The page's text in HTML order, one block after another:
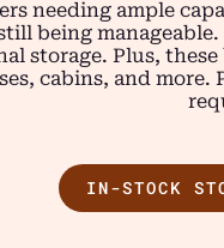
needing ample
being
storage. Plus,
cabins, and more.
IN-STOCK